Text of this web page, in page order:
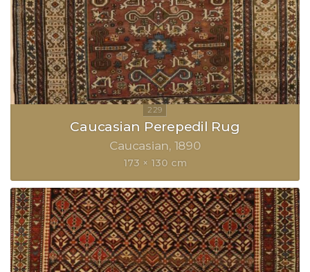
Caucasian Perepedil Rug
Caucasian 1890
173 × 130 cm